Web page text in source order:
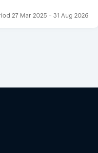
27 Mar 2025 - 31 Aug 2026